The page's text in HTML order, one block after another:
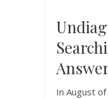
In August